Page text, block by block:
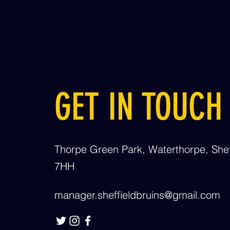
GET IN TOUCH
Thorpe Green Park, Waterthorpe,
7HH
manager.sheffieldbruins@gmail.com